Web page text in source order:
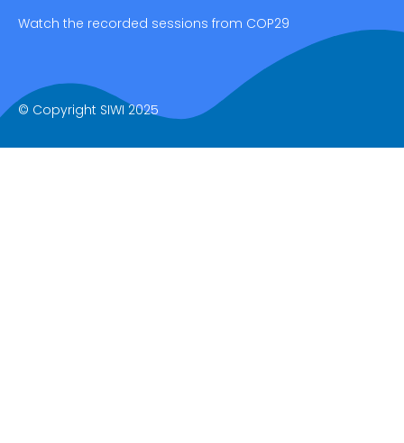
Watch the recorded sessions from COP29
© Copyright SIWI 2025